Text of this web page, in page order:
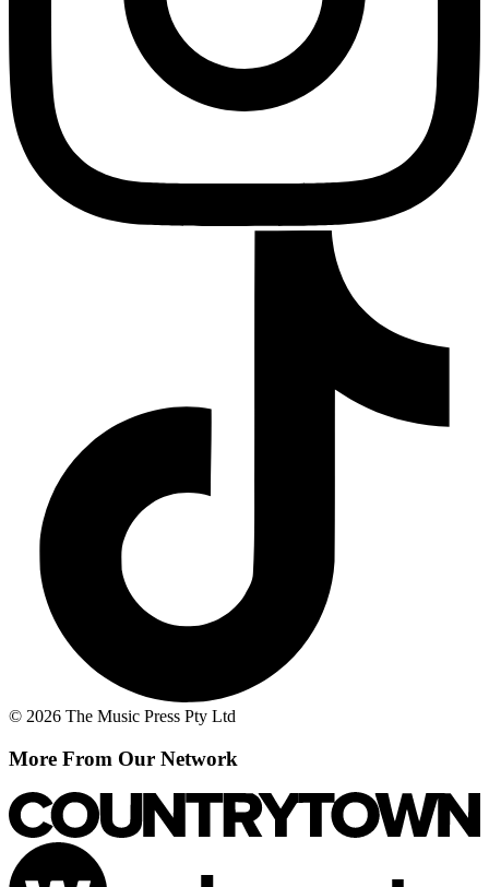
© 2026 The Music Press Pty Ltd
More From Our Network